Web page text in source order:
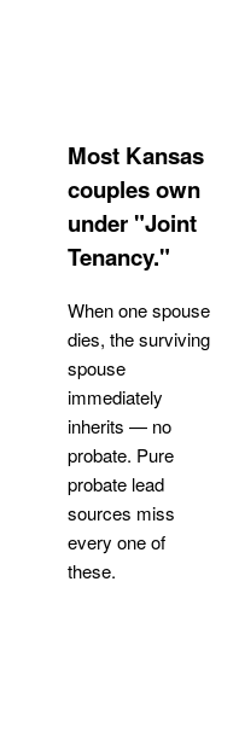
Most Kansas
couples own
under "Joint
Tenancy."
When one spouse
dies, the surviving
spouse
immediately
inherits — no
probate. Pure
probate lead
sources miss
every one of
these.